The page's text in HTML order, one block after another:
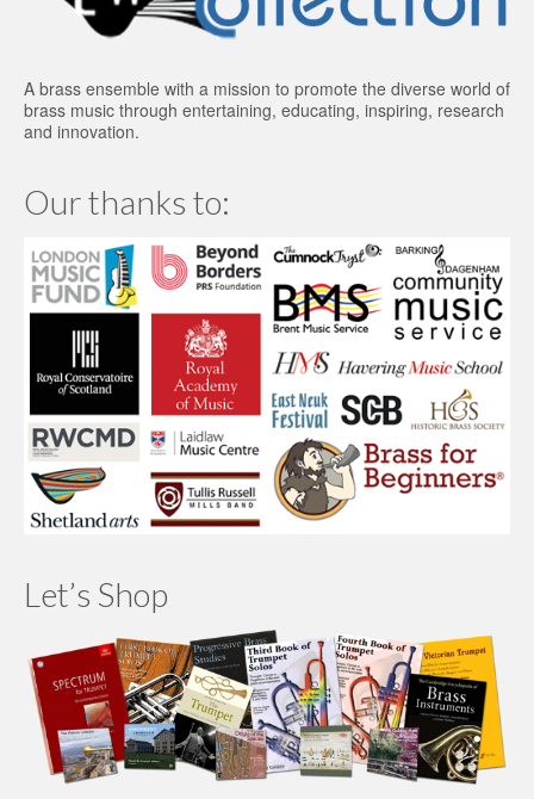
A brass ensemble with a mission to promote the diverse world of
brass music through entertaining, educating, inspiring, research
and innovation.
Our thanks to:
Let’s Shop